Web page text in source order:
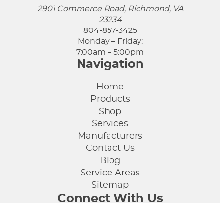
2901 Commerce Road, Richmond, VA
23234
804-857-3425
Monday – Friday:
7:00am – 5:00pm
Navigation
Home
Products
Shop
Services
Manufacturers
Contact Us
Blog
Service Areas
Sitemap
Connect With Us